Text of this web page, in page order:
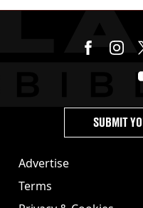
Advertise
Terms
SUBMIT